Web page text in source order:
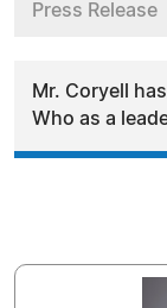
Press Release
Mr. Coryell
Who as a